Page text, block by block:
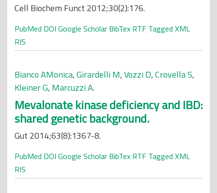
Cell Biochem Funct 2012;30(2):176.
PubMed DOI Google Scholar BibTex RTF Tagged XML
RIS
Bianco AMonica,Girardelli M,Vozzi D,Crovella S,
Kleiner G, Marcuzzi A.
Mevalonate kinase deficiency and IBD:
shared genetic background.
Gut 2014;63(8):1367-8.
PubMed DOI Google Scholar BibTex RTF Tagged XML
RIS